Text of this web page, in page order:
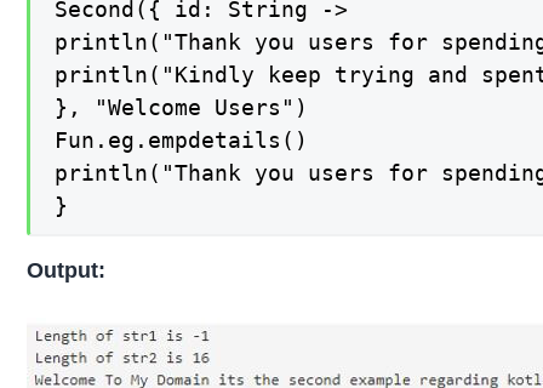
Second({ id: String ->
println("Thank you users for
println("Kindly keep trying and
}, "Welcome Users")
Fun.eg.empdetails()
println("Thank you users for
}
Output: